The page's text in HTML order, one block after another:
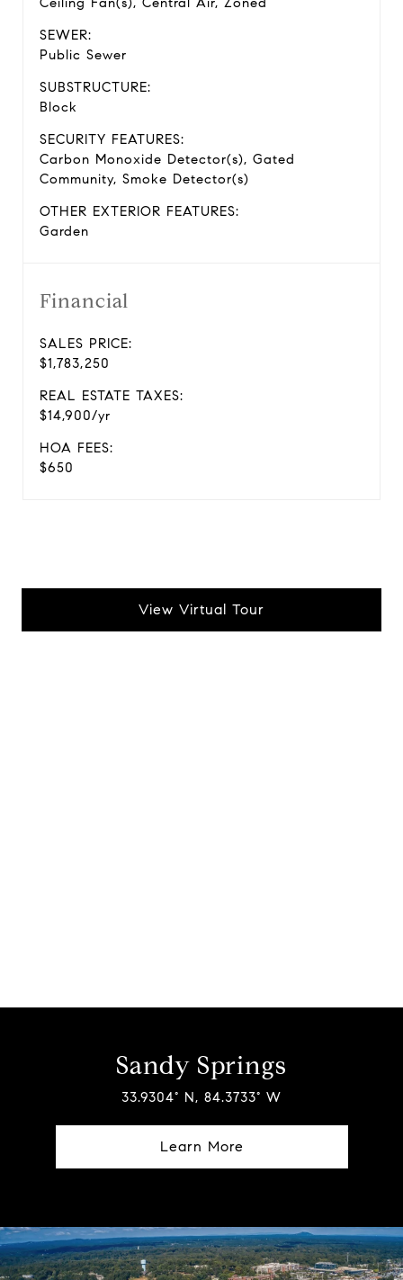
SEWER:
Public Sewer
SUBSTRUCTURE:
Block
SECURITY FEATURES:
Carbon Monoxide Detector(s), Gated
Community, Smoke Detector(s)
OTHER EXTERIOR FEATURES:
Garden
Financial
SALES PRICE:
$1,783,250
REAL ESTATE TAXES:
$14,900/yr
HOA FEES:
$650
View Virtual Tour
Sandy Springs
33.9304° N, 84.3733° W
Learn More